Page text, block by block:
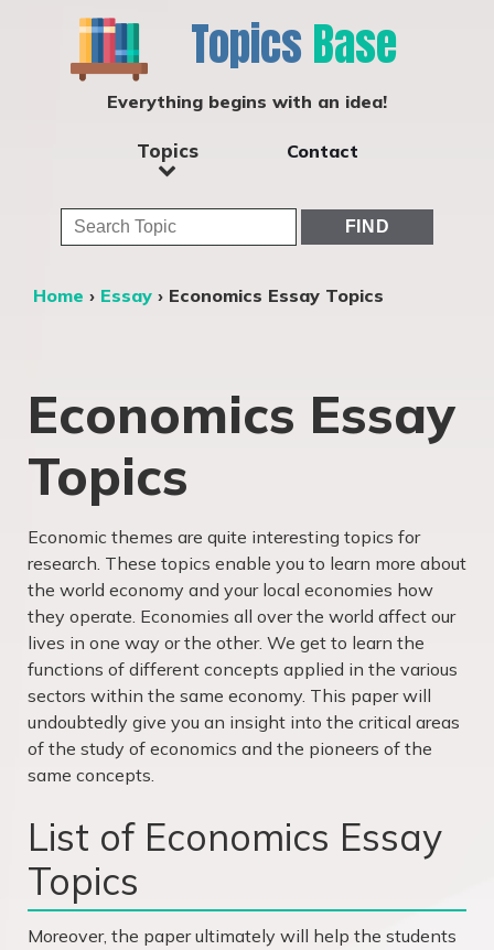
Topics Base
Everything begins with an idea!
Topics Contact
Home › Essay › Economics Essay Topics
Economics Essay
Topics
Economic themes are quite interesting topics for
research. These topics enable you to learn more about
the world economy and your local economies how
they operate. Economies all over the world affect our
lives in one way or the other. We get to learn the
functions of different concepts applied in the various
sectors within the same economy. This paper will
undoubtedly give you an insight into the critical areas
of the study of economics and the pioneers of the
same concepts.
List of Economics Essay
Topics
Moreover, the paper ultimately will help the students